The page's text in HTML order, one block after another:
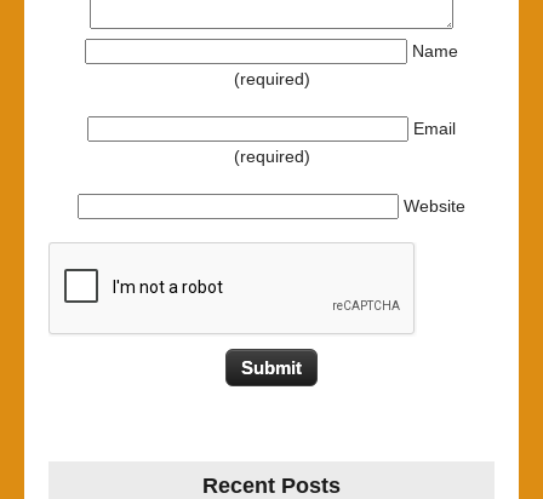
Name
(required)
Email
(required)
Website
Recent Posts